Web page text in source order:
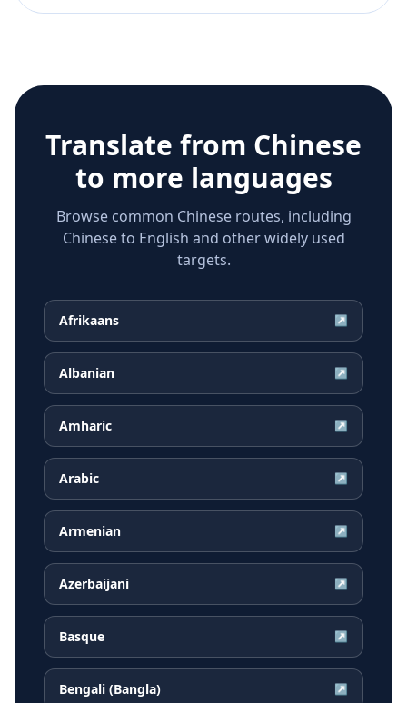
Translate from Chinese
to more languages
Browse common Chinese routes, including
Chinese to English and other widely used
targets.
Afrikaans ↗
Albanian ↗
Amharic ↗
Arabic ↗
Armenian ↗
Azerbaijani ↗
Basque ↗
Bengali (Bangla) ↗